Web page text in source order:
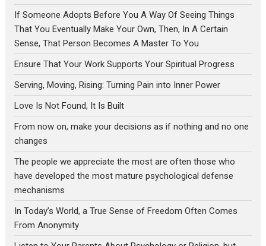
If Someone Adopts Before You A Way Of Seeing Things
That You Eventually Make Your Own, Then, In A Certain
Sense, That Person Becomes A Master To You
Ensure That Your Work Supports Your Spiritual Progress
Serving, Moving, Rising: Turning Pain into Inner Power
Love Is Not Found, It Is Built
From now on, make your decisions as if nothing and no one
changes
The people we appreciate the most are often those who
have developed the most mature psychological defense
mechanisms
In Today’s World, a True Sense of Freedom Often Comes
From Anonymity